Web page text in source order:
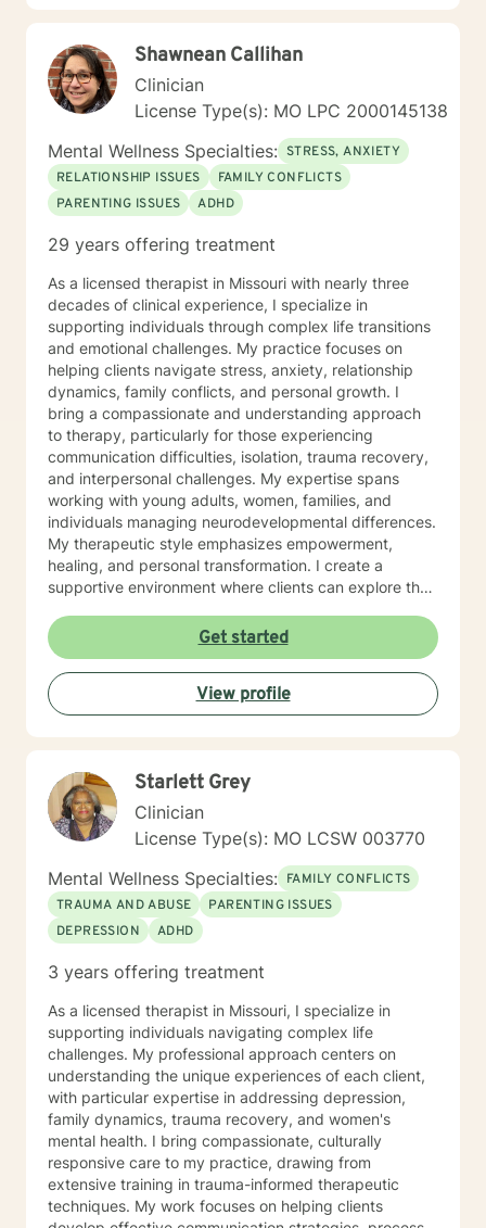
strengths and set personal goals. I will also assist you
with finding the skills and tools necessary to rise above
obstacles, improve your life, and reach your personal
goals. Ultimately to empower you to make the positive
changes you are seeking.
Shawnean Callihan
Clinician
License Type(s): MO LPC 2000145138
Mental Wellness Specialties: STRESS, ANXIETY
RELATIONSHIP ISSUES
FAMILY CONFLICTS
PARENTING ISSUES
ADHD
29 years offering treatment
As a licensed therapist in Missouri with nearly three
decades of clinical experience, I specialize in
supporting individuals through complex life transitions
and emotional challenges. My practice focuses on
helping clients navigate stress, anxiety, relationship
dynamics, family conflicts, and personal growth. I
bring a compassionate and understanding approach
to therapy, particularly for those experiencing
communication difficulties, isolation, trauma recovery,
and interpersonal challenges. My expertise spans
working with young adults, women, families, and
individuals managing neurodevelopmental differences.
My therapeutic style emphasizes empowerment,
healing, and personal transformation. I create a
supportive environment where clients can explore their
work towards meaningful life changes. Whether you're
dealing with relationship issues, parenting challenges,
or personal transitions, I'm committed to walking
alongside you with genuine care and professional
guidance.
Get started
View profile
Starlett Grey
Clinician
License Type(s): MO LCSW 003770
Mental Wellness Specialties: FAMILY CONFLICTS
TRAUMA AND ABUSE
PARENTING ISSUES
DEPRESSION
ADHD
3 years offering treatment
As a licensed therapist in Missouri, I specialize in
supporting individuals navigating complex life
challenges. My professional approach centers on
understanding the unique experiences of each client,
with particular expertise in addressing depression,
family dynamics, trauma recovery, and women's
mental health. I bring compassionate, culturally
responsive care to my practice, drawing from
extensive training in trauma-informed therapeutic
techniques. My work focuses on helping clients